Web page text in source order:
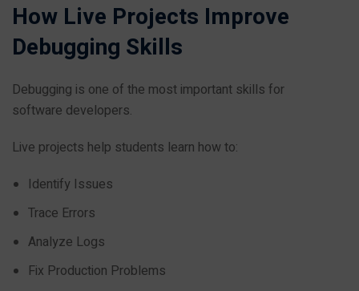
How Live Projects Improve
Debugging Skills
Debugging is one of the most important skills for
software developers.
Live projects help students learn how to:
Identify Issues
Trace Errors
Analyze Logs
Fix Production Problems